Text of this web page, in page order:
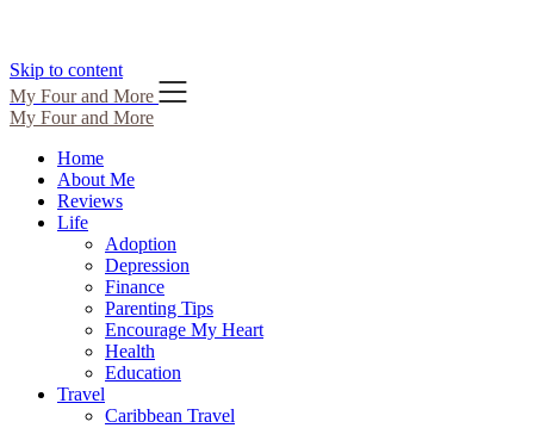
Skip to content
My Four and More
My Four and More
Home
About Me
Reviews
Life
Adoption
Depression
Finance
Parenting Tips
Encourage My Heart
Health
Education
Travel
Caribbean Travel